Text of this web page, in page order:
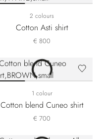
2 colours
Cotton Asti shirt
€ 800
1 colour
Cotton blend Cuneo shirt
€ 700